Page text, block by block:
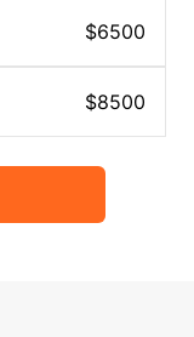
$6500
$8500